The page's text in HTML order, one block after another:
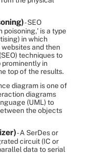
- SEO
poisoning,' is a type
in which
and then
techniques to
prominently in
top of the results.
diagram is one of
diagrams
(UML) to
the objects
- A SerDes or
circuit (IC or
data to serial